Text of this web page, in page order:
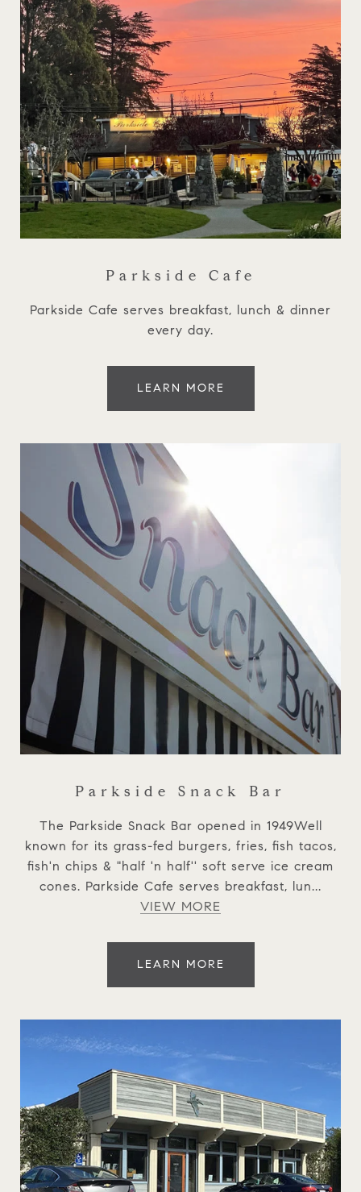
Parkside Cafe
Parkside Cafe serves breakfast, lunch & dinner
every day.
LEARN MORE
Parkside Snack Bar
The Parkside Snack Bar opened in 1949Well
known for its grass-fed burgers, fries, fish tacos,
fish'n chips & "half 'n half'' soft serve ice cream
cones. Parkside Cafe serves breakfast, lun...
VIEW MORE
LEARN MORE